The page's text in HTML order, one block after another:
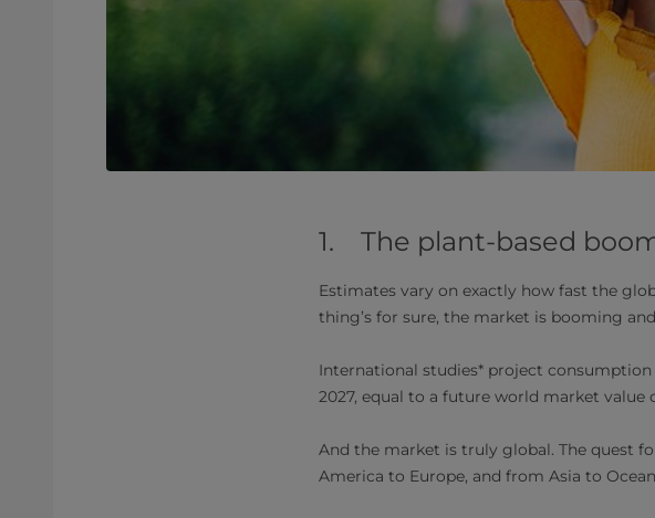
1. The plant-based
Estimates vary on exactly how fast the
thing’s for sure, the market is booming
International studies* project
2027, equal to a future world market value
And the market is truly global. The quest
America to Europe, and from Asia to